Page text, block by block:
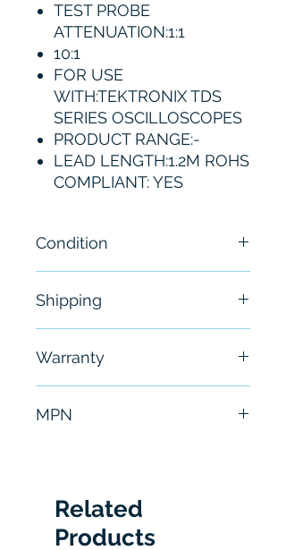
TEST PROBE
ATTENUATION:1:1
10:1
FOR USE
WITH:TEKTRONIX TDS
SERIES OSCILLOSCOPES
PRODUCT RANGE:-
LEAD LENGTH:1.2M ROHS
COMPLIANT: YES
Condition
Shipping
hours
Warranty
MPN
Related
Products